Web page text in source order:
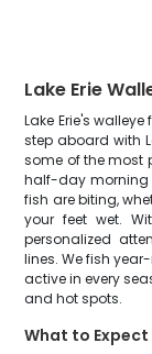
Lake Erie
Lake Erie's
step aboard with
some of the most
half-day morning
fish are biting,
your feet wet.
personalized
lines. We fish
active in every
and hot spots.
What to